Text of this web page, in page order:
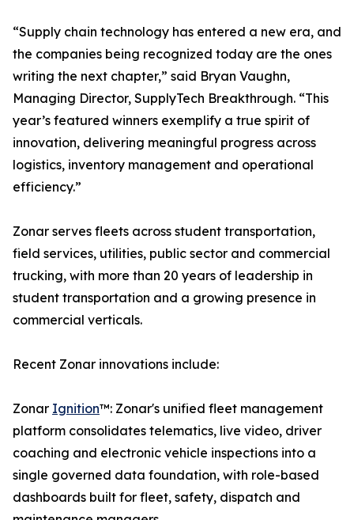
“Supply chain technology has entered a new era, and
the companies being recognized today are the ones
writing the next chapter,” said Bryan Vaughn,
Managing Director, SupplyTech Breakthrough. “This
year’s featured winners exemplify a true spirit of
innovation, delivering meaningful progress across
logistics, inventory management and operational
efficiency.”
Zonar serves fleets across student transportation,
field services, utilities, public sector and commercial
trucking, with more than 20 years of leadership in
student transportation and a growing presence in
commercial verticals.
Recent Zonar innovations include:
Zonar Ignition™: Zonar's unified fleet management
platform consolidates telematics, live video, driver
coaching and electronic vehicle inspections into a
single governed data foundation, with role-based
dashboards built for fleet, safety, dispatch and